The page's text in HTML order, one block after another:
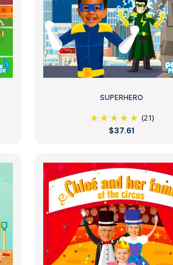
SUPERHERO
(21)
$37.61